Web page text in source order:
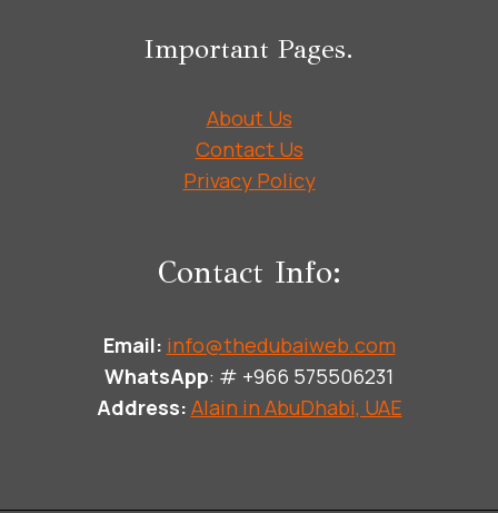
Important Pages.
About Us
Contact Us
Privacy Policy
Contact Info:
Email: info@thedubaiweb.com
WhatsApp: # +966 575506231
Address: Alain in AbuDhabi, UAE